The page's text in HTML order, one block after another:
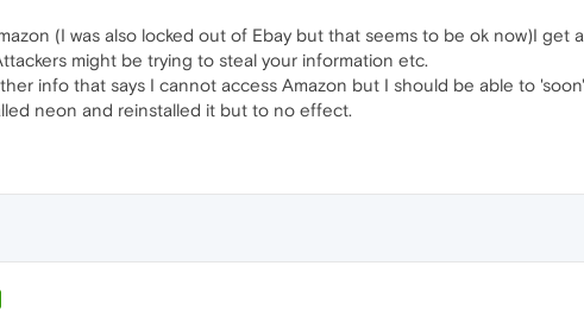
(I was also locked out of Ebay but that seems to be ok now)I get
might be trying to steal your information etc.
info that says I cannot access Amazon but I should be able to 'soon'
neon and reinstalled it but to no effect.